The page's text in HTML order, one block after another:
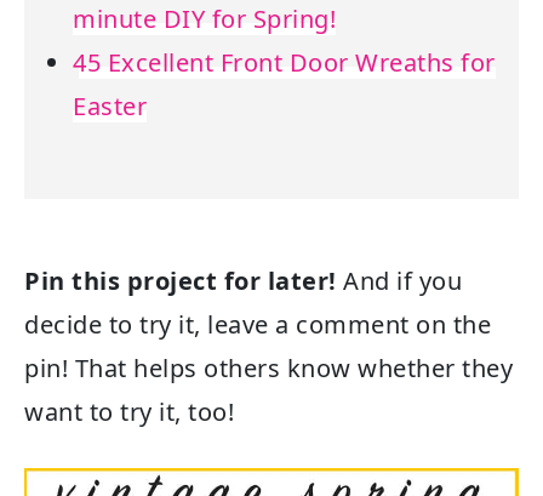
minute DIY for Spring!
45 Excellent Front Door Wreaths for
Easter
Pin this project for later! And if you
decide to try it, leave a comment on the
pin! That helps others know whether they
want to try it, too!